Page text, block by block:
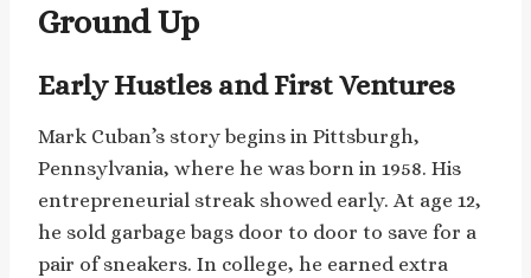
Ground Up
Early Hustles and First Ventures
Mark Cuban’s story begins in Pittsburgh,
Pennsylvania, where he was born in 1958. His
entrepreneurial streak showed early. At age 12,
he sold garbage bags door to door to save for a
pair of sneakers. In college, he earned extra